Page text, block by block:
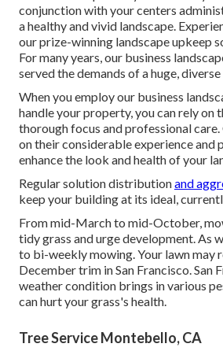
conjunction with your centers
a healthy and vivid landscape.
ourprize-winning landscape upkeep
For many years, our business
served the demands of a huge,
When you employ our business
handle your property, you can rely on
thorough focus and professional
on their considerable experience and
enhance the look and health of your
Regular solution distributionand
keep your building at its ideal,
From mid-March to mid-October,
tidy grass and urge development. As
to bi-weekly mowing. Your lawn may
December trim in San Francisco. San
weather condition brings in various
can hurt your grass's health.
Tree Service Montebello, CA